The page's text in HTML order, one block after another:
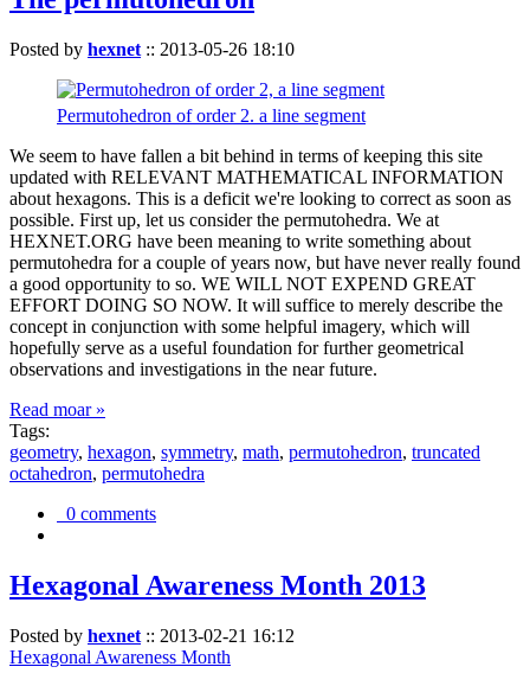
Posted by hexnet :: 2013-05-26 18:10
Permutohedron of order 2. a line segment
We seem to have fallen a bit behind in terms of keeping this site
updated with RELEVANT MATHEMATICAL INFORMATION
about hexagons. This is a deficit we're looking to correct as soon as
possible. First up, let us consider the permutohedra. We at
HEXNET.ORG have been meaning to write something about
permutohedra for a couple of years now, but have never really found
a good opportunity to so. WE WILL NOT EXPEND GREAT
EFFORT DOING SO NOW. It will suffice to merely describe the
concept in conjunction with some helpful imagery, which will
hopefully serve as a useful foundation for further geometrical
observations and investigations in the near future.
Read moar »
Tags:
geometry, hexagon, symmetry, math, permutohedron, truncated
octahedron, permutohedra
0 comments
Hexagonal Awareness Month 2013
Posted by hexnet :: 2013-02-21 16:12
Hexagonal Awareness Month